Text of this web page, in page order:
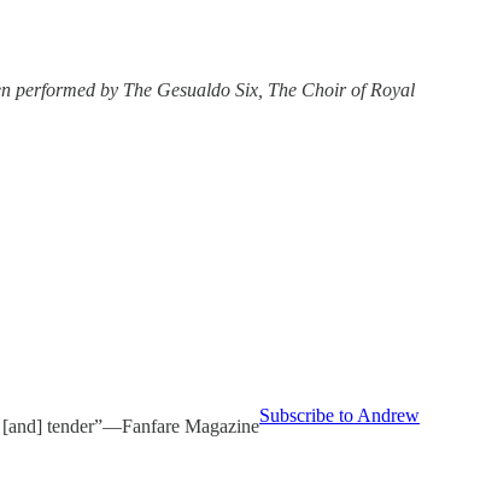
performed by The Gesualdo Six, The Choir of Royal
tender”—Fanfare Magazine
Subscribe to Andrew